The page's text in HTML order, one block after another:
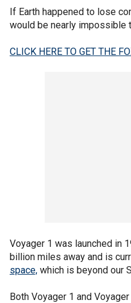
If Earth happened to lose
would be nearly impossible
CLICK HERE TO GET THE
Voyager 1 was launched in
billion miles away and is
space, which is beyond our
Both Voyager 1 and